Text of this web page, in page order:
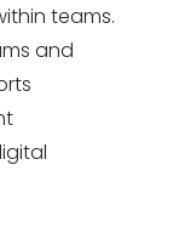
teams.
and